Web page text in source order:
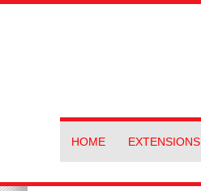
HOME EXTENSIONS